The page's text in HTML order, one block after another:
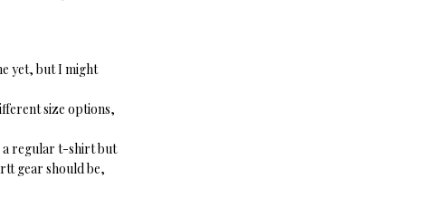
yet, but I might
size options,
a regular t-shirt but
gear should be,